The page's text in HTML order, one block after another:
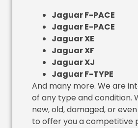
Jaguar F-PACE
Jaguar E-PACE
Jaguar XE
Jaguar XF
Jaguar XJ
Jaguar F-TYPE
And many more. We are
of any type and condition.
new, old, damaged, or
to offer you a competitive